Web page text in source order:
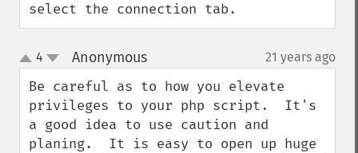
select the connection tab.
up
down
4 Anonymous¶ 21 years ago
Be careful as to how you elevate
privileges to your php script.  It's
a good idea to use caution and
planing.  It is easy to open up huge